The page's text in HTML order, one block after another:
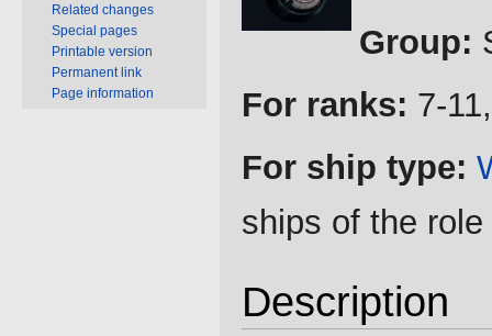
navigation
search
Group:
For ranks: 7-
For ship type:
ships of the role
Description
Related changes
Special pages
Printable version
Permanent link
Page information